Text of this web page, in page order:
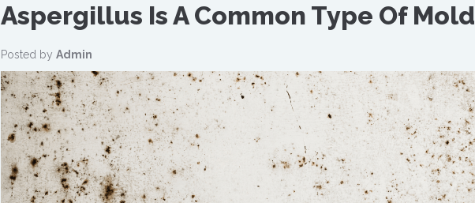
Aspergillus Is A Common Type Of Mold
Posted by Admin